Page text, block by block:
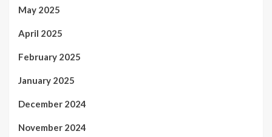
May 2025
April 2025
February 2025
January 2025
December 2024
November 2024